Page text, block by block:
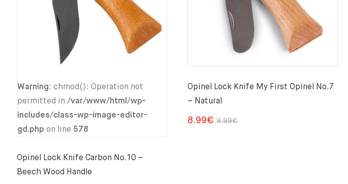
Warning: chmod(): Operation not
permitted in /var/www/html/wp-
includes/class-wp-image-editor-
gd.php on line 578
Opinel Lock Knife Carbon No.10 –
Beech Wood Handle
Opinel Lock Knife My First Opinel No.7
– Natural
9.99€Original
8.99€
Current